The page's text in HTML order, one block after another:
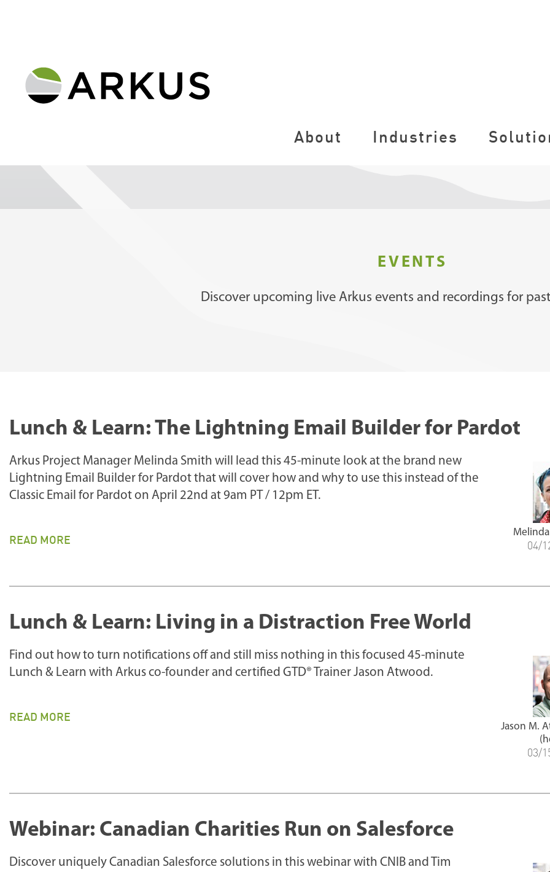
About Industries
EVENTS
Discover upcoming live Arkus events and recordings for
Lunch & Learn: The Lightning Email Builder for Pardot
Arkus Project Manager Melinda Smith will lead this 45-minute look at the brand new
Lightning Email Builder for Pardot that will cover how and why to use this instead of the
Classic Email for Pardot on April 22nd at 9am PT / 12pm ET.
READ MORE 04/
Lunch & Learn: Living in a Distraction Free World
Find out how to turn notifications off and still miss nothing in this focused 45-minute
Lunch & Learn with Arkus co-founder and certified GTD® Trainer Jason Atwood.
READ MORE
Jason M.
03/
Webinar: Canadian Charities Run on Salesforce
Discover uniquely Canadian Salesforce solutions in this webinar with CNIB and Tim